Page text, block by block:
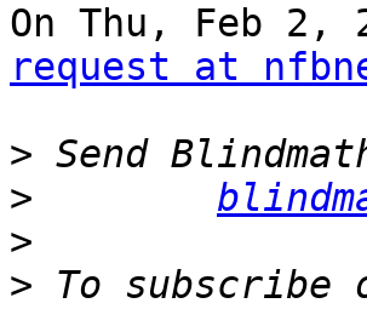
On Thu, Feb 2,
request at
>
>
>
> To subscribe